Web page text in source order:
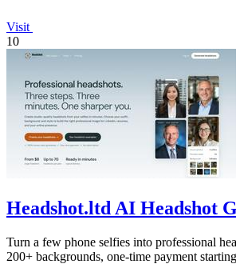
Visit
10
Headshot.ltd AI Headshot
Turn a few phone selfies into professional
200+ backgrounds, one-time payment